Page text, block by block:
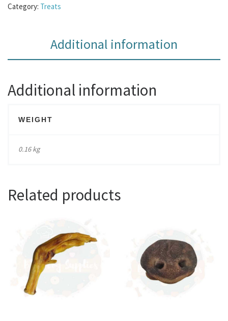
Category: Treats
Additional information
Additional information
WEIGHT
0.16 kg
Related products